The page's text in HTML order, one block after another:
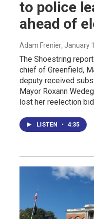
to police
ahead of
Adam Frenier, January
The Shoestring
chief of Greenfield,
deputy received
Mayor Roxann
lost her reelection
LISTEN • 4:35